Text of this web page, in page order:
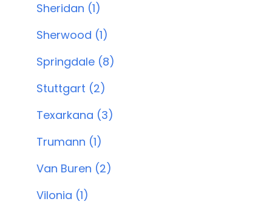
Sheridan (1)
Sherwood (1)
Springdale (8)
Stuttgart (2)
Texarkana (3)
Trumann (1)
Van Buren (2)
Vilonia (1)